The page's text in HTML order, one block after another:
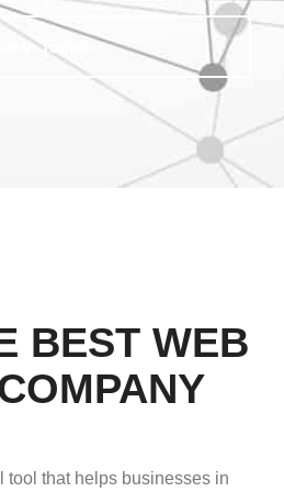
Get In Touch
BEST WEB
tool that helps businesses in